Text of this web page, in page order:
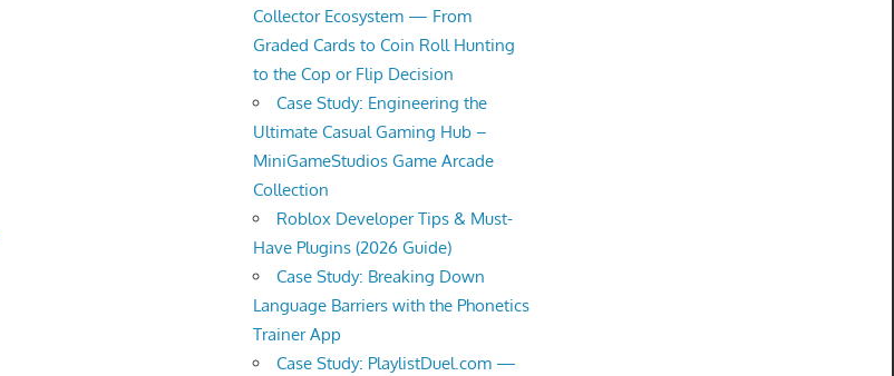
Collector Ecosystem — From
Graded Cards to Coin Roll Hunting
to the Cop or Flip Decision
Case Study: Engineering the
Ultimate Casual Gaming Hub –
MiniGameStudios Game Arcade
Collection
Roblox Developer Tips & Must-
Have Plugins (2026 Guide)
Case Study: Breaking Down
Language Barriers with the Phonetics
Trainer App
Case Study: PlaylistDuel.com —